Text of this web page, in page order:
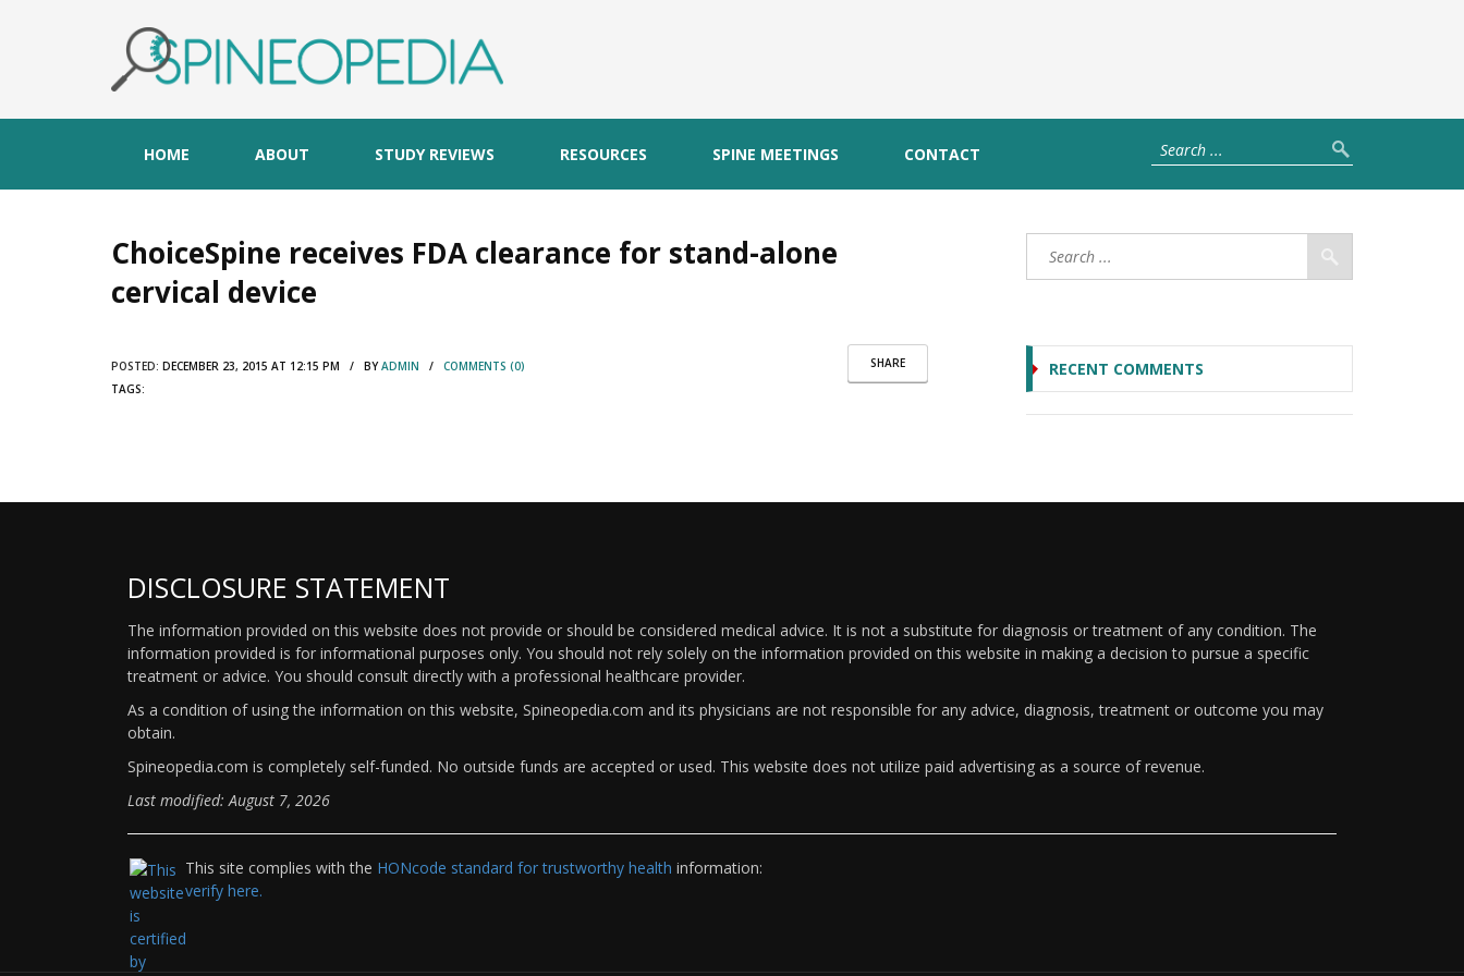
HOME ABOUT STUDY REVIEWS RESOURCES SPINE MEETINGS CONTACT
ChoiceSpine receives FDA clearance for stand-alone
cervical device
SHARE
POSTED: DECEMBER 23, 2015 AT 12:15 PM / BYADMIN / COMMENTS (0)
TAGS:
RECENT COMMENTS
DISCLOSURE STATEMENT
The information provided on this website does not provide or should be considered medical advice. It is not a substitute for diagnosis or treatment of any condition. The
information provided is for informational purposes only. You should not rely solely on the information provided on this website in making a decision to pursue a specific
treatment or advice. You should consult directly with a professional healthcare provider.
As a condition of using the information on this website, Spineopedia.com and its physicians are not responsible for any advice, diagnosis, treatment or outcome you may
obtain.
Spineopedia.com is completely self-funded. No outside funds are accepted or used. This website does not utilize paid advertising as a source of revenue.
Last modified: August 7, 2026
This site complies with the HONcode standard for trustworthy health information:
verify here.